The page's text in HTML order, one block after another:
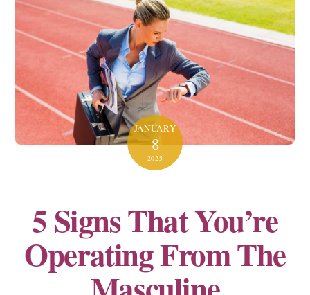
JANUARY
8
2025
5 Signs That You’re
Operating From The